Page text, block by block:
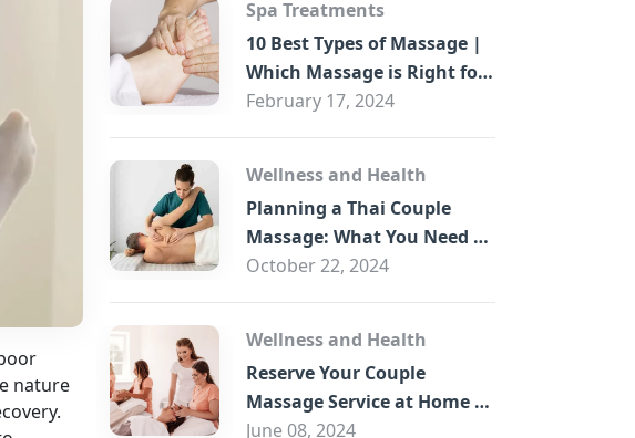
nature
Spa Treatments
10 Best Types of Massage |
Which Massage is Right for
You?
February 17, 2024
Wellness and Health
Planning a Thai Couple
Massage: What You Need to
Know
October 22, 2024
Wellness and Health
Reserve Your Couple
Massage Service at Home in
Trade Centre Dubai
June 08, 2024